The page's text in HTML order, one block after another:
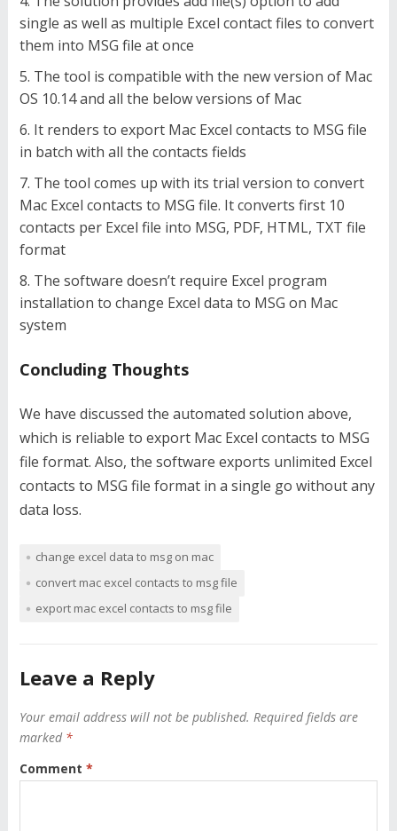
single as well as multiple Excel contact files to convert
them into MSG file at once
The tool is compatible with the new version of Mac
OS 10.14 and all the below versions of Mac
It renders to export Mac Excel contacts to MSG file
in batch with all the contacts fields
The tool comes up with its trial version to convert
Mac Excel contacts to MSG file. It converts first 10
contacts per Excel file into MSG, PDF, HTML, TXT file
format
The software doesn’t require Excel program
installation to change Excel data to MSG on Mac
system
Concluding Thoughts
We have discussed the automated solution above,
which is reliable to export Mac Excel contacts to MSG
file format. Also, the software exports unlimited Excel
contacts to MSG file format in a single go without any
data loss.
change excel data to msg on mac
convert mac excel contacts to msg file
export mac excel contacts to msg file
Leave a Reply
Your email address will not be published. Required fields are
marked *
Comment *